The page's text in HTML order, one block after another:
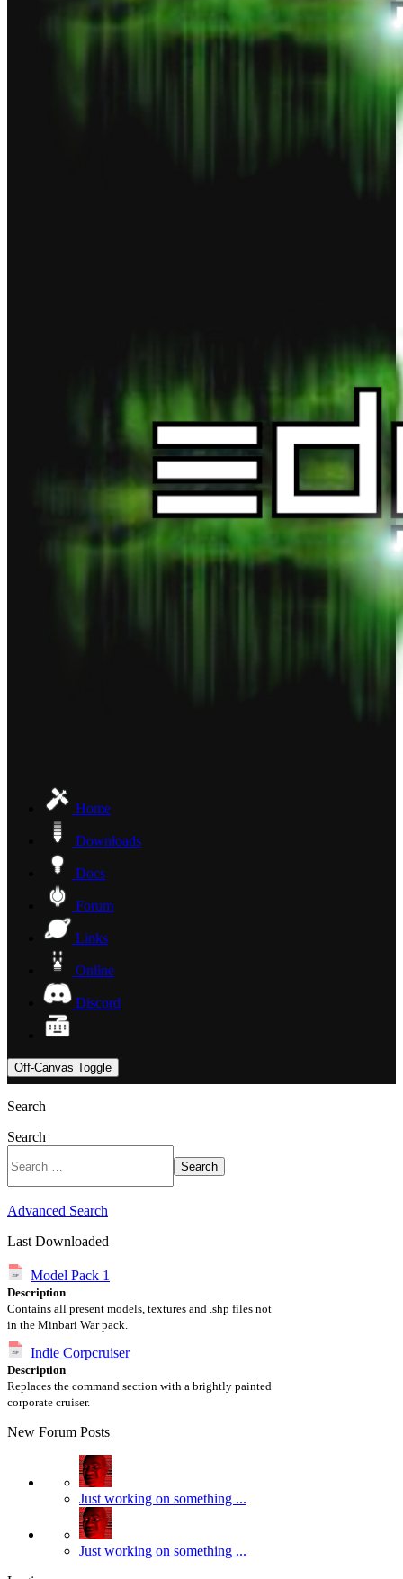
Home
Downloads
Docs
Forum
Links
Online
Discord
Off-Canvas Toggle
Search
Search
Search
Advanced Search
Last Downloaded
Model Pack 1
Description
Contains all present models, textures and .shp files not
in the Minbari War pack.
Indie Corpcruiser
Description
Replaces the command section with a brightly painted
corporate cruiser.
New Forum Posts
Just working on something ...
Just working on something ...